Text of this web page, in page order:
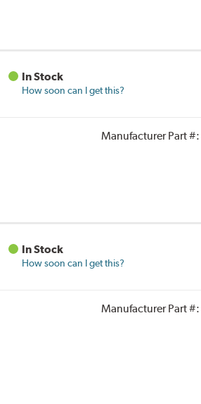
In Stock
How soon can I get this?
Manufacturer Part #:
In Stock
How soon can I get this?
Manufacturer Part #: